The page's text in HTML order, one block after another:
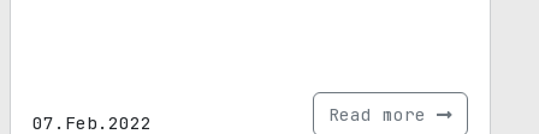
07.Feb.2022 Read more